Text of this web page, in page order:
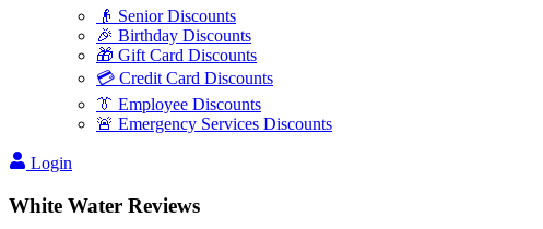
👴 Senior Discounts
🎉 Birthday Discounts
🎁 Gift Card Discounts
💳 Credit Card Discounts
👔 Employee Discounts
🚨 Emergency Services Discounts
Login
White Water Reviews